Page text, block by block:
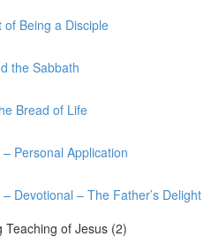
Being a Disciple
the Sabbath
Bread of Life
Personal Application
Devotional – The Father’s Delight
Teaching of Jesus (2)